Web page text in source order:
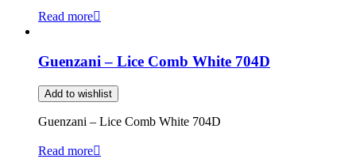
Read more
Guenzani – Lice Comb White 704D
Add to wishlist
Guenzani – Lice Comb White 704D
Read more